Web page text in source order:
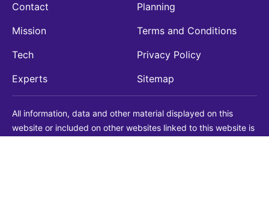
Contact
Mission
Tech
Experts
Planning
Terms and Conditions
Privacy Policy
Sitemap
All information, data and other material displayed on this
website or included on other websites linked to this website is